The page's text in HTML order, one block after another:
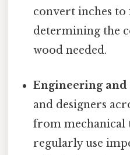
convert inches to
determining the
wood needed.
Engineering and
and designers
from mechanical
regularly use